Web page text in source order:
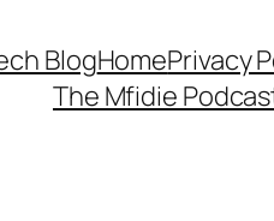
BlogHomePrivacy
The Mfidie